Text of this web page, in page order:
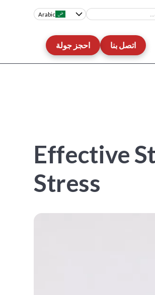
Arabic
اتصل بنا احجز جولة
10
Stress